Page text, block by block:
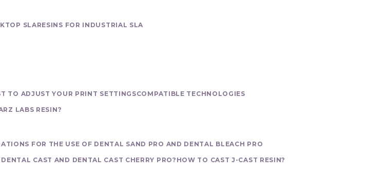
SLARESINS FOR INDUSTRIAL SLA
TO ADJUST YOUR PRINT SETTINGSCOMPATIBLE TECHNOLOGIES
LABS RESIN?
FOR THE USE OF DENTAL SAND PRO AND DENTAL BLEACH PRO
CAST AND DENTAL CAST CHERRY PRO? HOW TO CAST J-CAST RESIN?